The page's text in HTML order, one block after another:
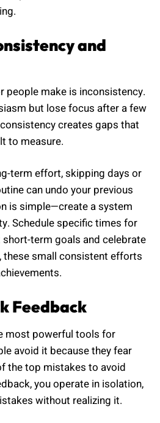
and
people make is inconsistency.
but lose focus after a few
creates gaps that
to measure.
term effort, skipping days or
can undo your previous
is simple—create a system
Schedule specific times for
term goals and celebrate
these small consistent efforts
Feedback
most powerful tools for
avoid it because they fear
the top mistakes to avoid
you operate in isolation,
without realizing it.